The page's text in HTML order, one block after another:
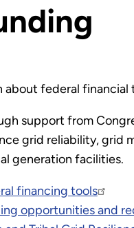
about federal financial
support from
grid reliability, grid
generation facilities.
financing tools
opportunities and